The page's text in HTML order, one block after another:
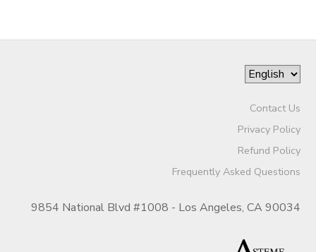
Contact Us
Privacy Policy
Refund Policy
Frequently Asked Questions
9854 National Blvd #1008 - Los Angeles, CA 90034